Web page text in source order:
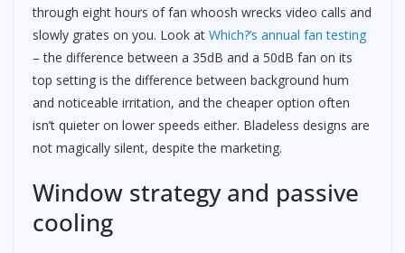
through eight hours of fan whoosh wrecks video calls and
slowly grates on you. Look at Which?’s annual fan testing
– the difference between a 35dB and a 50dB fan on its
top setting is the difference between background hum
and noticeable irritation, and the cheaper option often
isn’t quieter on lower speeds either. Bladeless designs are
not magically silent, despite the marketing.
Window strategy and passive
cooling